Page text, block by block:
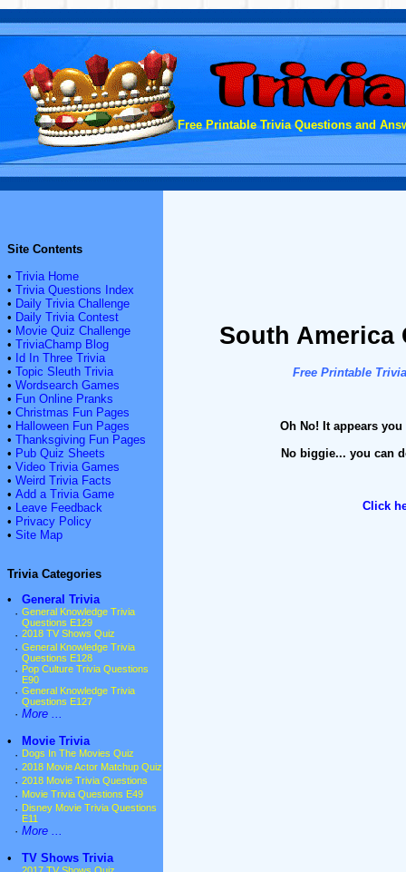
Free Printable Trivia Questions and
Site Contents
• Trivia Home
• Trivia Questions Index
• Daily Trivia Challenge
• Daily Trivia Contest
• Movie Quiz Challenge
• TriviaChamp Blog
• Id In Three Trivia
• Topic Sleuth Trivia
• Wordsearch Games
• Fun Online Pranks
• Christmas Fun Pages
• Halloween Fun Pages
• Thanksgiving Fun Pages
• Pub Quiz Sheets
• Video Trivia Games
• Weird Trivia Facts
• Add a Trivia Game
• Leave Feedback
• Privacy Policy
• Site Map
Trivia Categories
•
General Trivia
· General Knowledge Trivia
Questions E129
· 2018 TV Shows Quiz
· General Knowledge Trivia
Questions E128
· Pop Culture Trivia Questions
E90
· General Knowledge Trivia
Questions E127
· More ...
•
Movie Trivia
· Dogs In The Movies Quiz
· 2018 Movie Actor Matchup Quiz
· 2018 Movie Trivia Questions
· Movie Trivia Questions E49
· Disney Movie Trivia Questions
E11
· More ...
•
TV Shows Trivia
South America
Free Printable
Oh No! It appears
No biggie... you can
Click